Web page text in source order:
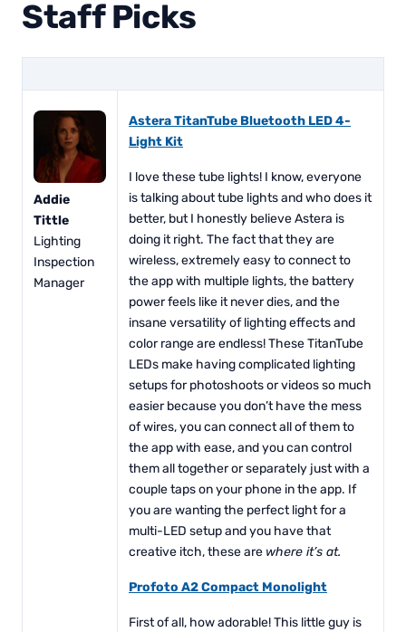
Staff Picks
Addie
Tittle
Lighting
Inspection
Manager
Astera TitanTube Bluetooth LED 4-
Light Kit
I love these tube lights! I know, everyone
is talking about tube lights and who does it
better, but I honestly believe Astera is
doing it right. The fact that they are
wireless, extremely easy to connect to
the app with multiple lights, the battery
power feels like it never dies, and the
insane versatility of lighting effects and
color range are endless! These TitanTube
LEDs make having complicated lighting
setups for photoshoots or videos so much
easier because you don’t have the mess
of wires, you can connect all of them to
the app with ease, and you can control
them all together or separately just with a
couple taps on your phone in the app. If
you are wanting the perfect light for a
multi-LED setup and you have that
creative itch, these are where it’s at.
Profoto A2 Compact Monolight
First of all, how adorable! This little guy is